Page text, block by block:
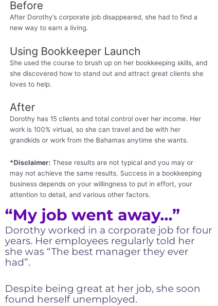
Before
After Dorothy’s corporate job disappeared, she had to find a
new way to earn a living.
Using Bookkeeper Launch
She used the course to brush up on her bookkeeping skills, and
she discovered how to stand out and attract great clients she
loves to help.
After
Dorothy has 15 clients and total control over her income. Her
work is 100% virtual, so she can travel and be with her
grandkids or work from the Bahamas anytime she wants.
*Disclaimer: These results are not typical and you may or
may not achieve the same results. Success in a bookkeeping
business depends on your willingness to put in effort, your
attention to detail, and various other factors.
“My job went away…”
Dorothy worked in a corporate job for four
years. Her employees regularly told her
she was “The best manager they ever
had”.
Despite being great at her job, she soon
found herself unemployed.